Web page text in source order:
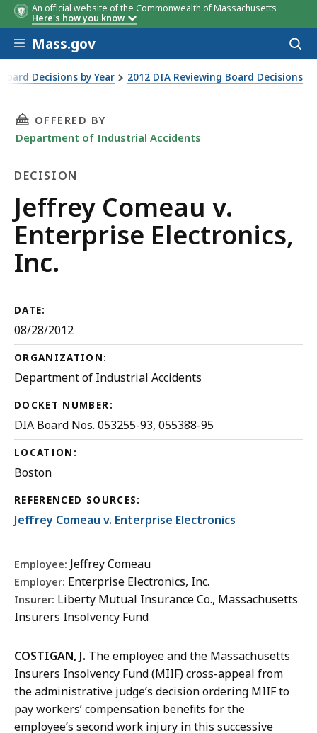
An official website of the Commonwealth of Massachusetts
Here's how you know
Skip to main content
Mass.gov
Decisions by Year 2012 DIA Reviewing Board Decisions
THIS PAGE, JEFFREY COMEAU V. ENTERPRISE
OFFERED BY
Department of Industrial Accidents
DECISION
Decision
Jeffrey Comeau v.
Enterprise Electronics,
Inc.
DATE:
08/28/2012
ORGANIZATION:
Department of Industrial Accidents
DOCKET NUMBER:
DIA Board Nos. 053255-93, 055388-95
LOCATION:
Boston
REFERENCED SOURCES:
Jeffrey Comeau v. Enterprise Electronics
Employee: Jeffrey Comeau
Employer: Enterprise Electronics, Inc.
Insurer: Liberty Mutual Insurance Co., Massachusetts
Insurers Insolvency Fund
COSTIGAN, J. The employee and the Massachusetts
Insurers Insolvency Fund (MIIF) cross-appeal from
the administrative judge’s decision ordering MIIF to
pay workers’ compensation benefits for the
employee’s second work injury in this successive